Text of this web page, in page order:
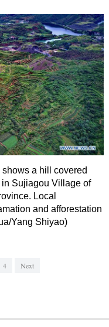
a hill covered
Sujiagou Village of
Local
and afforestation
Yang Shiyao)
4 Next